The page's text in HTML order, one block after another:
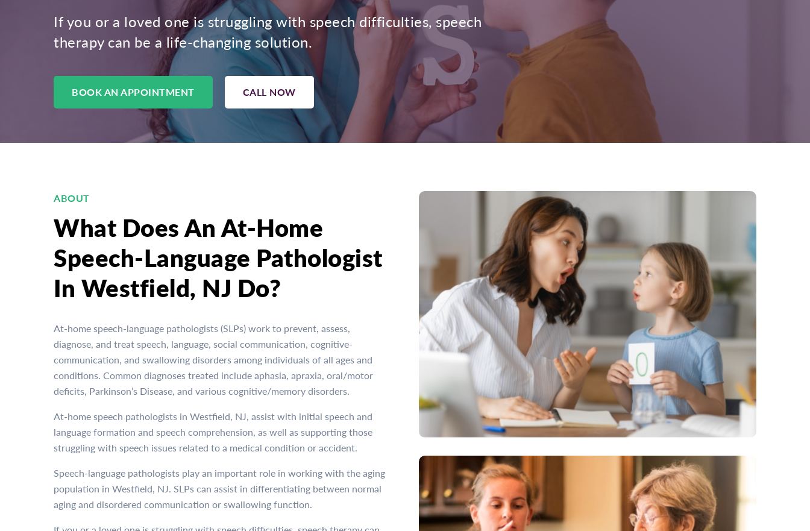
If you or a loved one is struggling with speech difficulties, speech
therapy can be a life-changing solution.
BOOK AN APPOINTMENT CALL NOW
ABOUT
What Does An At-Home
Speech-Language Pathologist
In Westfield, NJ Do?
At-home speech-language pathologists (SLPs) work to prevent, assess,
diagnose, and treat speech, language, social communication, cognitive-
communication, and swallowing disorders among individuals of all ages and
conditions. Common diagnoses treated include aphasia, apraxia, oral/motor
deficits, Parkinson’s Disease, and various cognitive/memory disorders.
At-home speech pathologists in Westfield, NJ, assist with initial speech and
language formation and speech comprehension, as well as supporting those
struggling with speech issues related to a medical condition or accident.
Speech-language pathologists play an important role in working with the aging
population in Westfield, NJ. SLPs can assist in differentiating between normal
aging and disordered communication or swallowing function.